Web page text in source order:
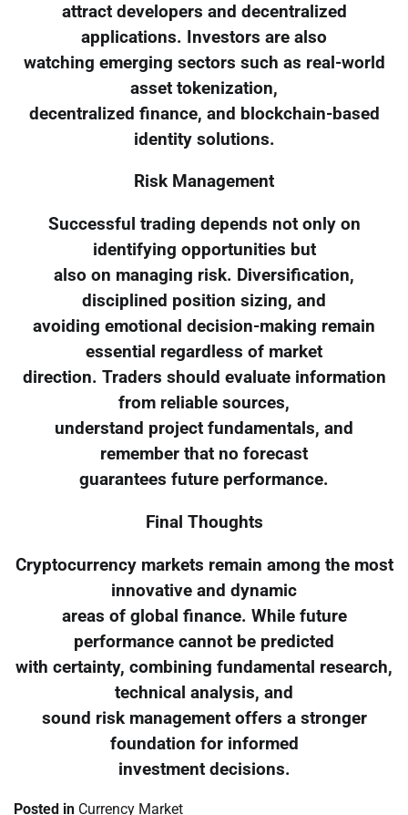
attract developers and decentralized
applications. Investors are also
watching emerging sectors such as real-world
asset tokenization,
decentralized finance, and blockchain-based
identity solutions.
Risk Management
Successful trading depends not only on
identifying opportunities but
also on managing risk. Diversification,
disciplined position sizing, and
avoiding emotional decision-making remain
essential regardless of market
direction. Traders should evaluate information
from reliable sources,
understand project fundamentals, and
remember that no forecast
guarantees future performance.
Final Thoughts
Cryptocurrency markets remain among the most
innovative and dynamic
areas of global finance. While future
performance cannot be predicted
with certainty, combining fundamental research,
technical analysis, and
sound risk management offers a stronger
foundation for informed
investment decisions.
Posted in Currency Market